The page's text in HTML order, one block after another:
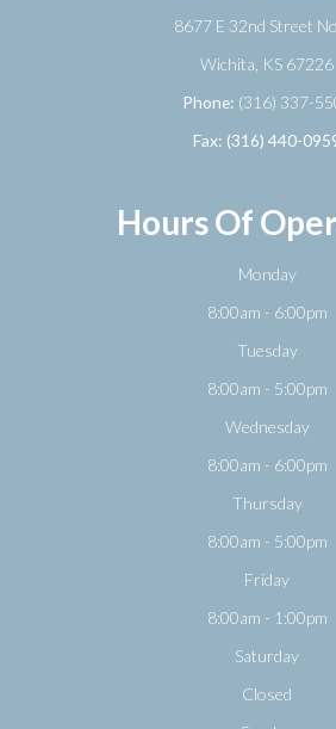
8677 E 32nd Street
​​​​​​​Wichita, KS 67226
Phone: (316) 337-
Fax: (316) 440-
Hours Of
Monday
8:00am - 6:00pm
Tuesday
8:00am - 5:00pm
Wednesday
8:00am - 6:00pm
Thursday
8:00am - 5:00pm
Friday
8:00am - 1:00pm
Saturday
Closed